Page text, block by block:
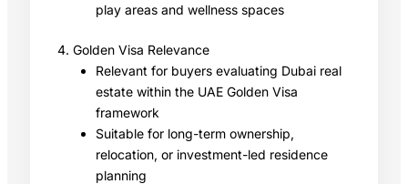
play areas and wellness spaces
4. Golden Visa Relevance
Relevant for buyers evaluating Dubai real
estate within the UAE Golden Visa
framework
Suitable for long-term ownership,
relocation, or investment-led residence
planning